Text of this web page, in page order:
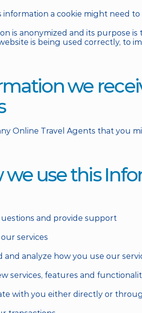
information a cookie might need
is anonymized and its purpose
is being used correctly, to
we
Online Travel Agents that you
we use this
and provide support
services
and analyze how you use our
services, features and
with you either directly or